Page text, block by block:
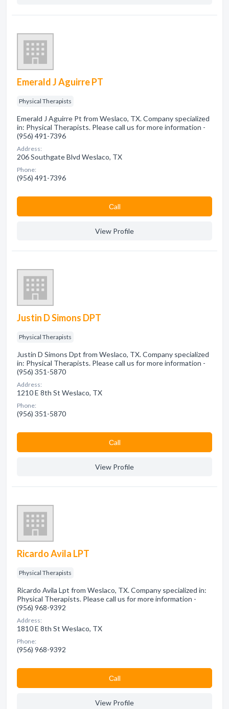
Emerald J Aguirre PT
Physical Therapists
Emerald J Aguirre Pt from Weslaco, TX. Company specialized
in: Physical Therapists. Please call us for more information -
(956) 491-7396
Address:
206 Southgate Blvd Weslaco, TX
Phone:
(956) 491-7396
Сall
View Profile
Justin D Simons DPT
Physical Therapists
Justin D Simons Dpt from Weslaco, TX. Company specialized
in: Physical Therapists. Please call us for more information -
(956) 351-5870
Address:
1210 E 8th St Weslaco, TX
Phone:
(956) 351-5870
Сall
View Profile
Ricardo Avila LPT
Physical Therapists
Ricardo Avila Lpt from Weslaco, TX. Company specialized in:
Physical Therapists. Please call us for more information -
(956) 968-9392
Address:
1810 E 8th St Weslaco, TX
Phone:
(956) 968-9392
Сall
View Profile